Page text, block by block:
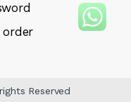
Reserved